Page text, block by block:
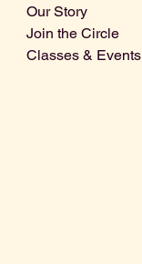
Our Story
Join the Circle
Classes & Events